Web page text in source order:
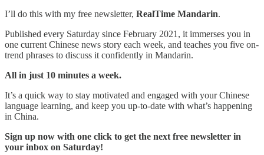
I’ll do this with my free newsletter, RealTime Mandarin.
Published every Saturday since February 2021, it immerses you in
one current Chinese news story each week, and teaches you five on-
trend phrases to discuss it confidently in Mandarin.
All in just 10 minutes a week.
It’s a quick way to stay motivated and engaged with your Chinese
language learning, and keep you up-to-date with what’s happening
in China.
Sign up now with one click to get the next free newsletter in
your inbox on Saturday!